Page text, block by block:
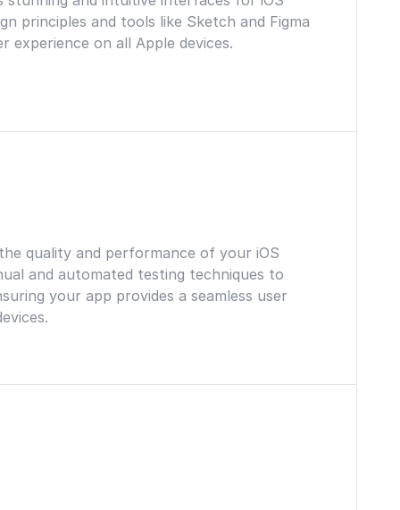
principles and tools like Sketch and Figma
experience on all Apple devices.
quality and performance of your iOS
and automated testing techniques to
your app provides a seamless user